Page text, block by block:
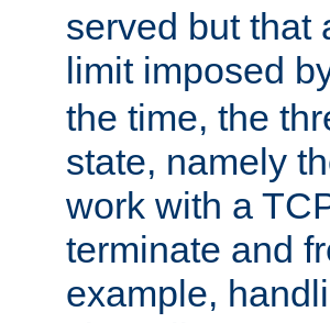
served but that
limit imposed
the time, the
state, namely
work with a
terminate and
example,